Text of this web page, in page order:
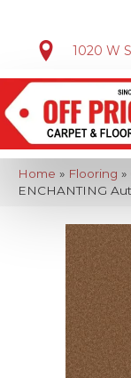
1020 W
Home » Flooring »
ENCHANTING